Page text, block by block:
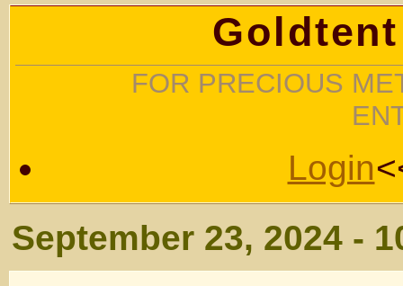
FOR PRECIOUS
Login
September 23, 2024 -